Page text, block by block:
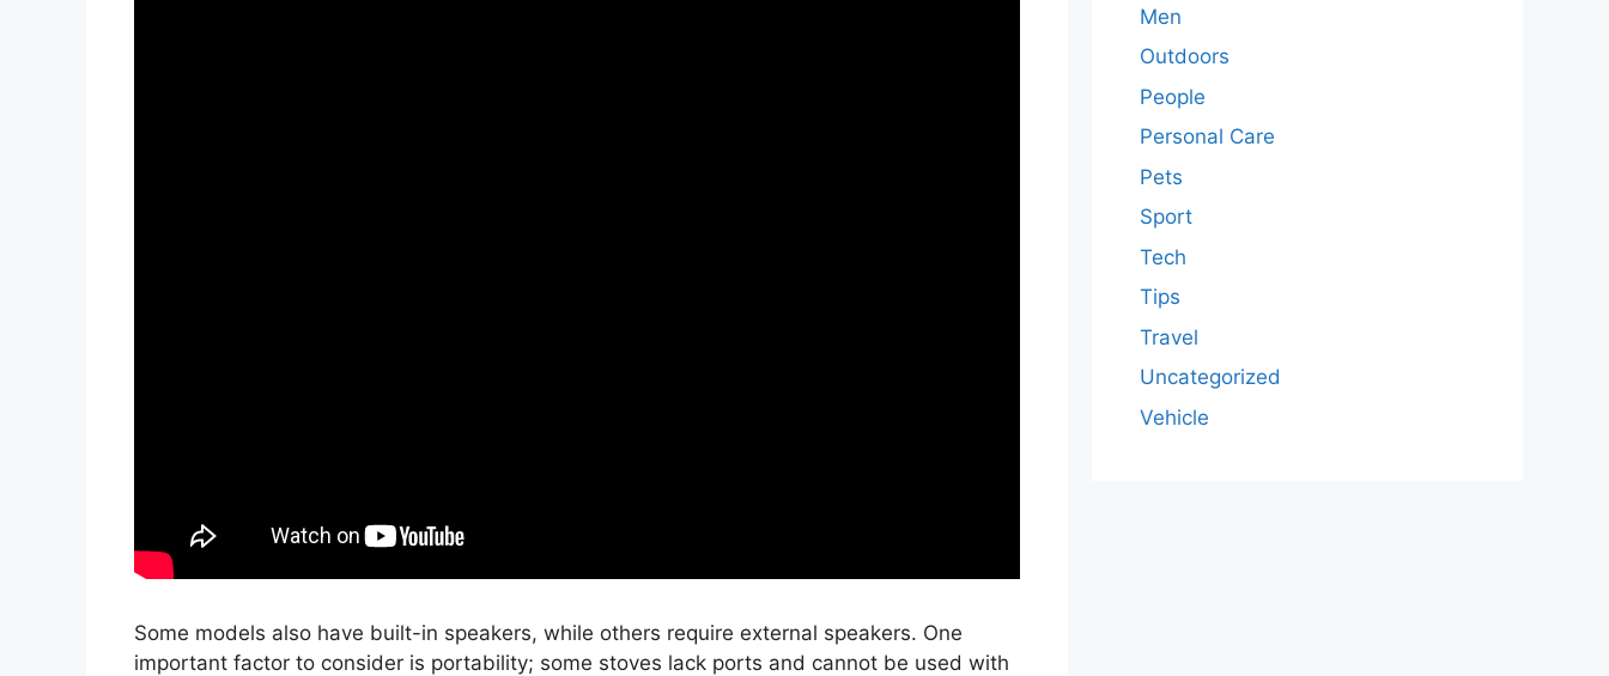
Some models also have built-in speakers, while others require external speakers. One
important factor to consider is portability; some stoves lack ports and cannot be used with
Men
Outdoors
People
Personal Care
Pets
Sport
Tech
Tips
Travel
Uncategorized
Vehicle